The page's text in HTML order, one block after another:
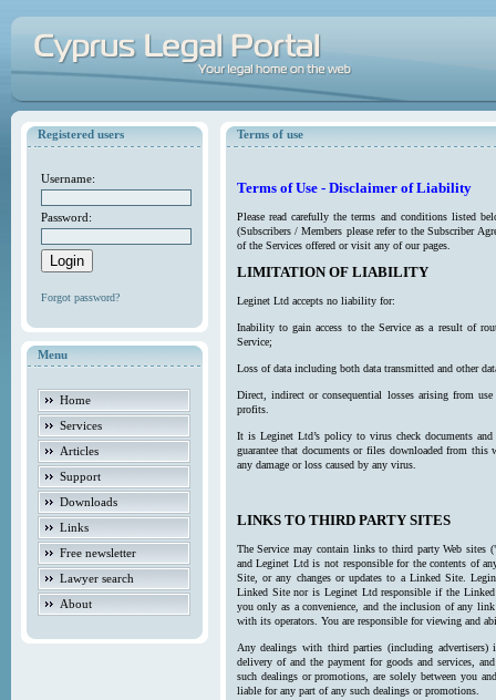
Registered users
Username:
Password:
Forgot password?
Menu
Home
Services
Articles
Support
Downloads
Links
Free newsletter
Lawyer search
About
Terms of use
Terms of Use - Disclaimer of Liability
Please read carefully the terms and conditions listed
(Subscribers / Members please refer to the Subscriber
of the Services offered or visit any of our pages.
LIMITATION OF LIABILITY
Leginet Ltd accepts no liability for:
Inability to gain access to the Service as a result of
Service;
Loss of data including both data transmitted and other
Direct, indirect or consequential losses arising from
profits.
It is Leginet Ltd’s policy to virus check documents
guarantee that documents or files downloaded from
any damage or loss caused by any virus.
LINKS TO THIRD PARTY SITES
The Service may contain links to third party Web
and Leginet Ltd is not responsible for the contents of
Site, or any changes or updates to a Linked Site.
Linked Site nor is Leginet Ltd responsible if the
you only as a convenience, and the inclusion of any
with its operators. You are responsible for viewing and
Any dealings with third parties (including
delivery of and the payment for goods and services,
such dealings or promotions, are solely between you
liable for any part of any such dealings or promotions.